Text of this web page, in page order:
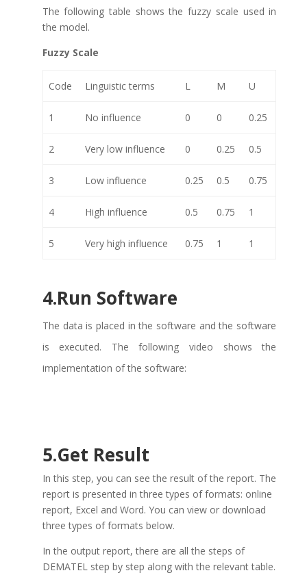
The following table shows the fuzzy scale used in
the model.
Fuzzy Scale
Code Linguistic terms L M U
1 No influence 0 0 0.25
2 Very low influence 0 0.25 0.5
3 Low influence 0.25 0.5 0.75
4 High influence 0.5 0.75 1
5 Very high influence 0.75 1 1
4.Run Software
The data is placed in the software and the software
is executed. The following video shows the
implementation of the software:
5.Get Result
In this step, you can see the result of the report. The
report is presented in three types of formats: online
report, Excel and Word. You can view or download
three types of formats below.
In the output report, there are all the steps of
DEMATEL step by step along with the relevant table.